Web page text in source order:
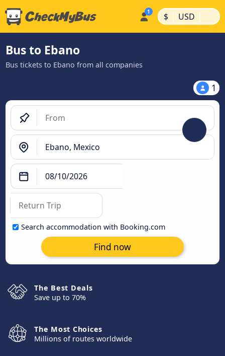
$ | USD |
Bus to Ebano
Bus tickets to Ebano from all companies
1
Search accommodation with Booking.com
Find now
The Best Deals
Save up to 70%
The Most Choices
Millions of routes worldwide